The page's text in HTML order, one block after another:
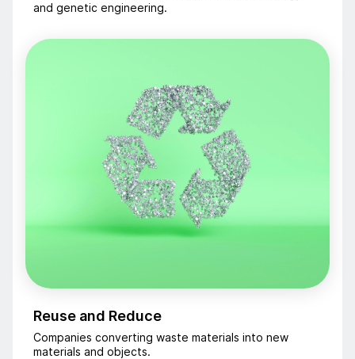
and genetic engineering.
Reuse and Reduce
Companies converting waste materials into new
materials and objects.